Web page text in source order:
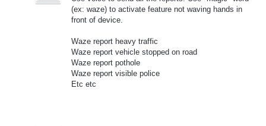
(ex: waze) to activate feature not waving hands in
front of device.
Waze report heavy traffic
Waze report vehicle stopped on road
Waze report pothole
Waze report visible police
Etc etc